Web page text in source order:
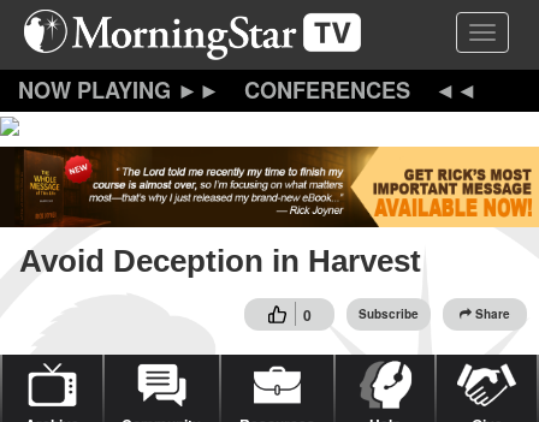
Skip
content
Toggle
CONFERENCES
Avoid Deception in Harvest
0 Subscribe Share